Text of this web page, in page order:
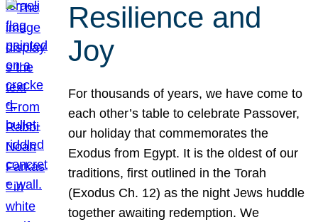
Resilience and
Joy
For thousands of years, we have come to
each other’s table to celebrate Passover,
our holiday that commemorates the
Exodus from Egypt. It is the oldest of our
traditions, first outlined in the Torah
(Exodus Ch. 12) as the night Jews huddle
together awaiting redemption. We